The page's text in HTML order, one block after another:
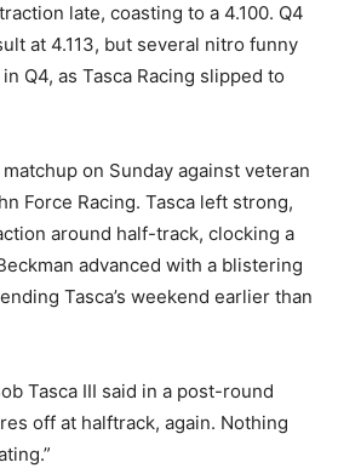
late, coasting to a 4.100. Q4
at 4.113, but several nitro funny
Q4, as Tasca Racing slipped to
on Sunday against veteran
Force Racing. Tasca left strong,
around half-track, clocking a
advanced with a blistering
Tasca’s weekend earlier than
Tasca III said in a post-round
off at halftrack, again. Nothing